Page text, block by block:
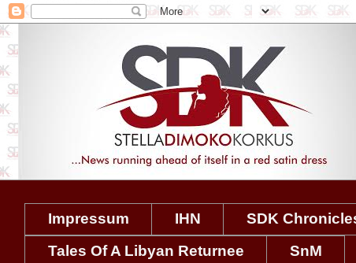
Impressum IHN SDK
Tales Of A Libyan Returnee
SnM